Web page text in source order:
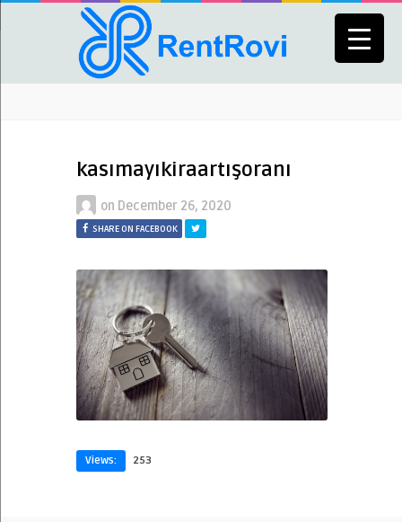
kasımayıkiraartışoranı
on December 26, 2020
SHARE ON FACEBOOK
Views: 253